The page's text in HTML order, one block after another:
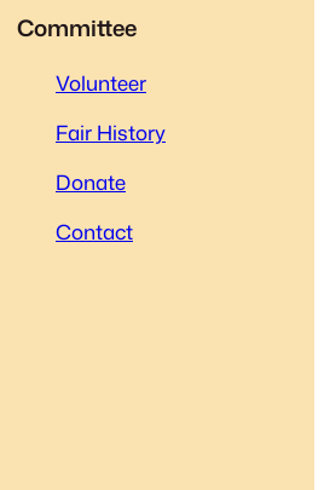
Committee
Volunteer
Fair History
Donate
Contact